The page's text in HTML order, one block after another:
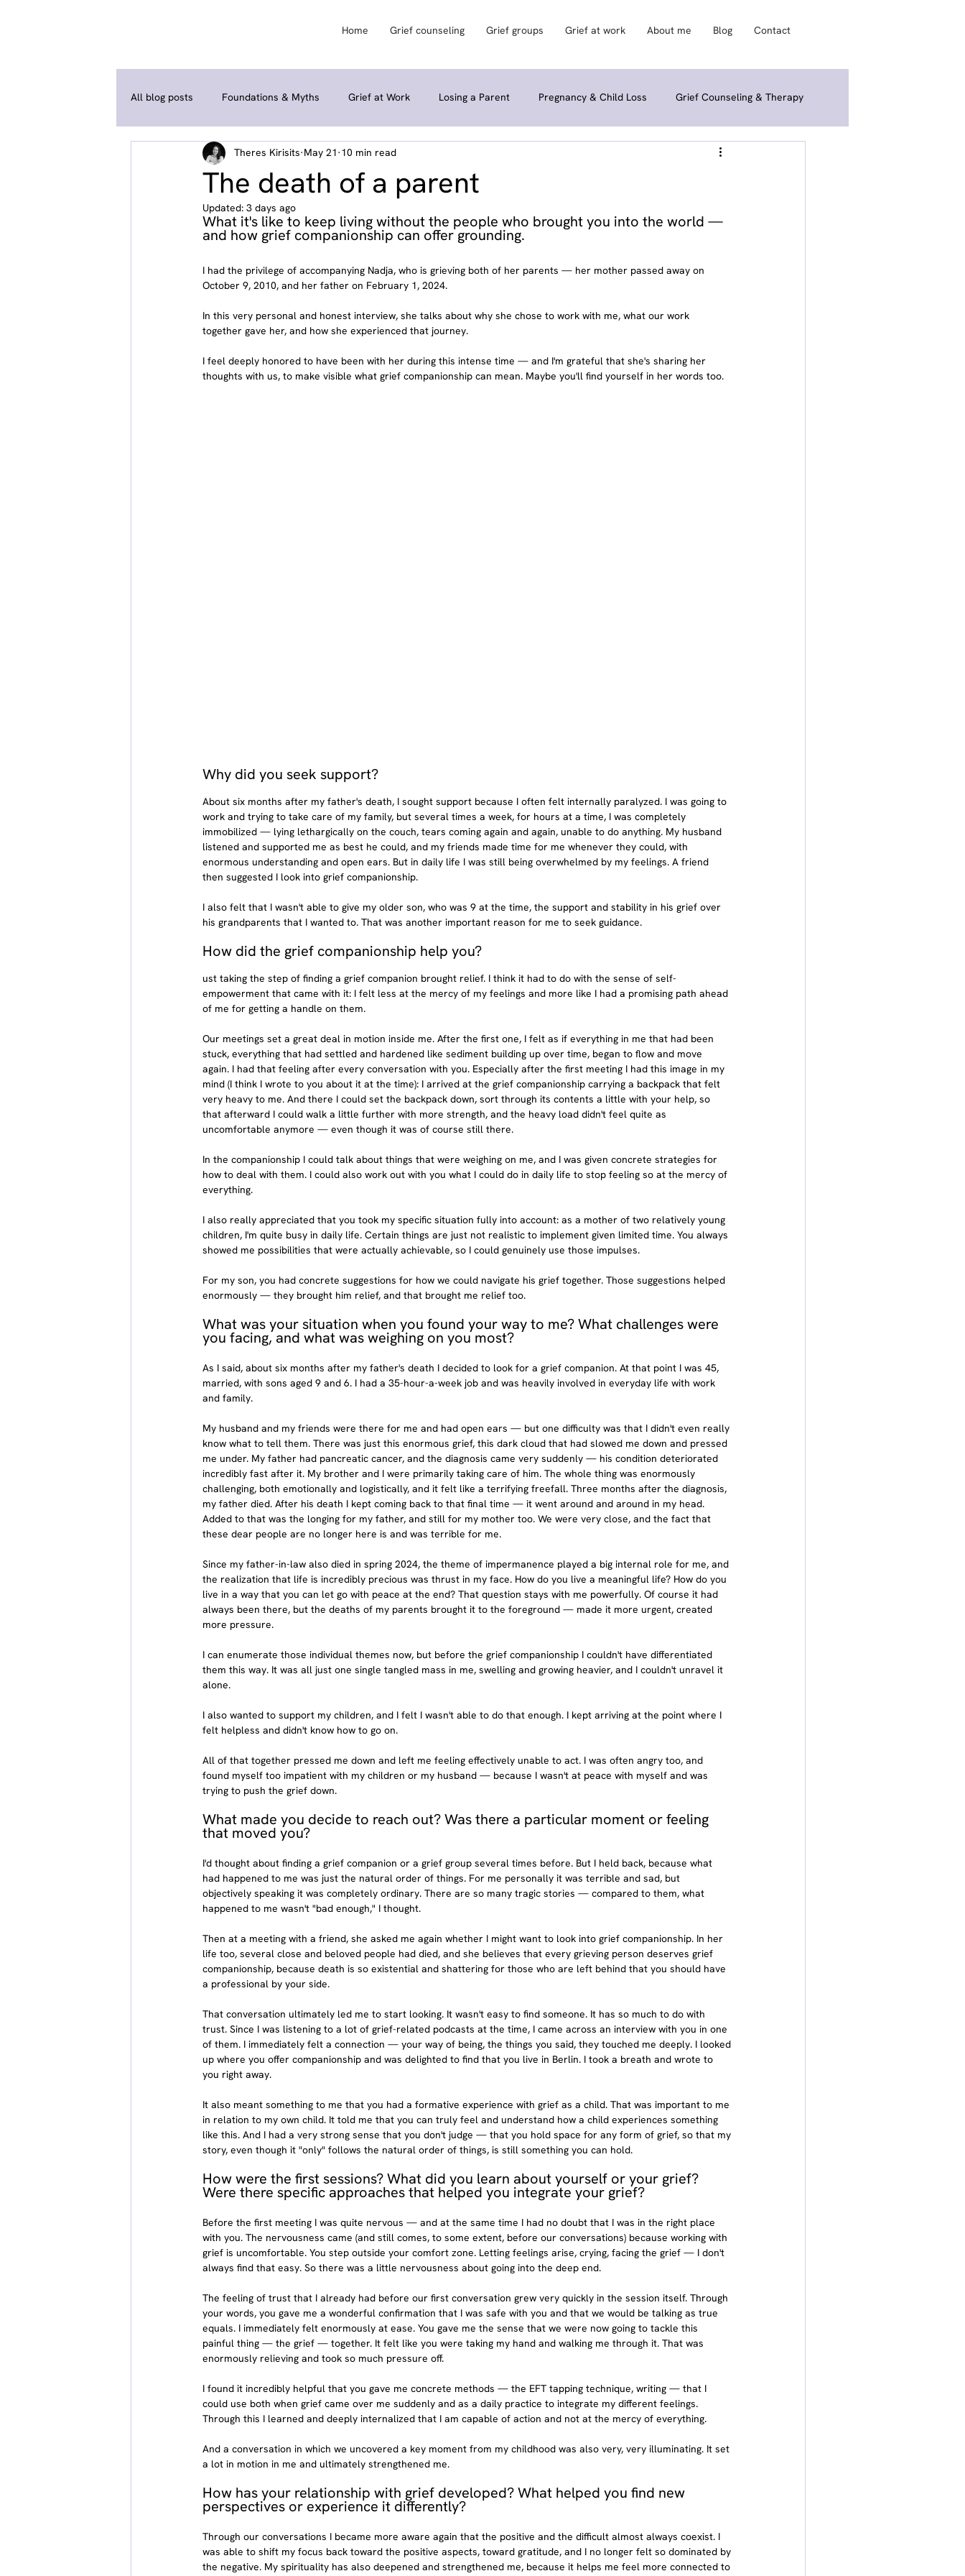
Home Grief counseling Grief groups Grief at work About me Blog Contact
All blog posts Foundations & Myths Grief at Work Losing a Parent Pregnancy & Child Loss Grief Counseling & Therapy
Coping Strategies & Self-Help Grief Groups & Community Personal Stories & Interviews
The death of a parent
Theres Kirisits May 21 10 min read
Updated: 3 days ago
What it's like to keep living without the people who brought you into the world —
and how grief companionship can offer grounding.
I had the privilege of accompanying Nadja, who is grieving both of her parents — her mother passed away on
October 9, 2010, and her father on February 1, 2024.
In this very personal and honest interview, she talks about why she chose to work with me, what our work
together gave her, and how she experienced that journey.
I feel deeply honored to have been with her during this intense time — and I'm grateful that she's sharing her
thoughts with us, to make visible what grief companionship can mean. Maybe you'll find yourself in her words too.
Why did you seek support?
About six months after my father's death, I sought support because I often felt internally paralyzed. I was going to
work and trying to take care of my family, but several times a week, for hours at a time, I was completely
immobilized — lying lethargically on the couch, tears coming again and again, unable to do anything. My husband
listened and supported me as best he could, and my friends made time for me whenever they could, with
enormous understanding and open ears. But in daily life I was still being overwhelmed by my feelings. A friend
then suggested I look into grief companionship.
I also felt that I wasn't able to give my older son, who was 9 at the time, the support and stability in his grief over
his grandparents that I wanted to. That was another important reason for me to seek guidance.
How did the grief companionship help you?
ust taking the step of finding a grief companion brought relief. I think it had to do with the sense of self-
empowerment that came with it: I felt less at the mercy of my feelings and more like I had a promising path ahead
of me for getting a handle on them.
Our meetings set a great deal in motion inside me. After the first one, I felt as if everything in me that had been
stuck, everything that had settled and hardened like sediment building up over time, began to flow and move
again. I had that feeling after every conversation with you. Especially after the first meeting I had this image in my
mind (I think I wrote to you about it at the time): I arrived at the grief companionship carrying a backpack that felt
very heavy to me. And there I could set the backpack down, sort through its contents a little with your help, so
that afterward I could walk a little further with more strength, and the heavy load didn't feel quite as
uncomfortable anymore — even though it was of course still there.
In the companionship I could talk about things that were weighing on me, and I was given concrete strategies for
how to deal with them. I could also work out with you what I could do in daily life to stop feeling so at the mercy of
everything.
I also really appreciated that you took my specific situation fully into account: as a mother of two relatively young
children, I'm quite busy in daily life. Certain things are just not realistic to implement given limited time. You always
showed me possibilities that were actually achievable, so I could genuinely use those impulses.
For my son, you had concrete suggestions for how we could navigate his grief together. Those suggestions helped
enormously — they brought him relief, and that brought me relief too.
What was your situation when you found your way to me? What challenges were
you facing, and what was weighing on you most?
As I said, about six months after my father's death I decided to look for a grief companion. At that point I was 45,
married, with sons aged 9 and 6. I had a 35-hour-a-week job and was heavily involved in everyday life with work
and family.
My husband and my friends were there for me and had open ears — but one difficulty was that I didn't even really
know what to tell them. There was just this enormous grief, this dark cloud that had slowed me down and pressed
me under. My father had pancreatic cancer, and the diagnosis came very suddenly — his condition deteriorated
incredibly fast after it. My brother and I were primarily taking care of him. The whole thing was enormously
challenging, both emotionally and logistically, and it felt like a terrifying freefall. Three months after the diagnosis,
my father died. After his death I kept coming back to that final time — it went around and around in my head.
Added to that was the longing for my father, and still for my mother too. We were very close, and the fact that
these dear people are no longer here is and was terrible for me.
Since my father-in-law also died in spring 2024, the theme of impermanence played a big internal role for me, and
the realization that life is incredibly precious was thrust in my face. How do you live a meaningful life? How do you
live in a way that you can let go with peace at the end? That question stays with me powerfully. Of course it had
always been there, but the deaths of my parents brought it to the foreground — made it more urgent, created
more pressure.
I can enumerate those individual themes now, but before the grief companionship I couldn't have differentiated
them this way. It was all just one single tangled mass in me, swelling and growing heavier, and I couldn't unravel it
alone.
I also wanted to support my children, and I felt I wasn't able to do that enough. I kept arriving at the point where I
felt helpless and didn't know how to go on.
All of that together pressed me down and left me feeling effectively unable to act. I was often angry too, and
found myself too impatient with my children or my husband — because I wasn't at peace with myself and was
trying to push the grief down.
What made you decide to reach out? Was there a particular moment or feeling
that moved you?
I'd thought about finding a grief companion or a grief group several times before. But I held back, because what
had happened to me was just the natural order of things. For me personally it was terrible and sad, but
objectively speaking it was completely ordinary. There are so many tragic stories — compared to them, what
happened to me wasn't "bad enough," I thought.
Then at a meeting with a friend, she asked me again whether I might want to look into grief companionship. In her
life too, several close and beloved people had died, and she believes that every grieving person deserves grief
companionship, because death is so existential and shattering for those who are left behind that you should have
a professional by your side.
That conversation ultimately led me to start looking. It wasn't easy to find someone. It has so much to do with
trust. Since I was listening to a lot of grief-related podcasts at the time, I came across an interview with you in one
of them. I immediately felt a connection — your way of being, the things you said, they touched me deeply. I looked
up where you offer companionship and was delighted to find that you live in Berlin. I took a breath and wrote to
you right away.
It also meant something to me that you had a formative experience with grief as a child. That was important to me
in relation to my own child. It told me that you can truly feel and understand how a child experiences something
like this. And I had a very strong sense that you don't judge — that you hold space for any form of grief, so that my
story, even though it "only" follows the natural order of things, is still something you can hold.
How were the first sessions? What did you learn about yourself or your grief?
Were there specific approaches that helped you integrate your grief?
Before the first meeting I was quite nervous — and at the same time I had no doubt that I was in the right place
with you. The nervousness came (and still comes, to some extent, before our conversations) because working with
grief is uncomfortable. You step outside your comfort zone. Letting feelings arise, crying, facing the grief — I don't
always find that easy. So there was a little nervousness about going into the deep end.
The feeling of trust that I already had before our first conversation grew very quickly in the session itself. Through
your words, you gave me a wonderful confirmation that I was safe with you and that we would be talking as true
equals. I immediately felt enormously at ease. You gave me the sense that we were now going to tackle this
painful thing — the grief — together. It felt like you were taking my hand and walking me through it. That was
enormously relieving and took so much pressure off.
I found it incredibly helpful that you gave me concrete methods — the EFT tapping technique, writing — that I
could use both when grief came over me suddenly and as a daily practice to integrate my different feelings.
Through this I learned and deeply internalized that I am capable of action and not at the mercy of everything.
And a conversation in which we uncovered a key moment from my childhood was also very, very illuminating. It set
a lot in motion in me and ultimately strengthened me.
How has your relationship with grief developed? What helped you find new
perspectives or experience it differently?
Through our conversations I became more aware again that the positive and the difficult almost always coexist. I
was able to shift my focus back toward the positive aspects, toward gratitude, and I no longer felt so dominated by
the negative. My spirituality has also deepened and strengthened me, because it helps me feel more connected to